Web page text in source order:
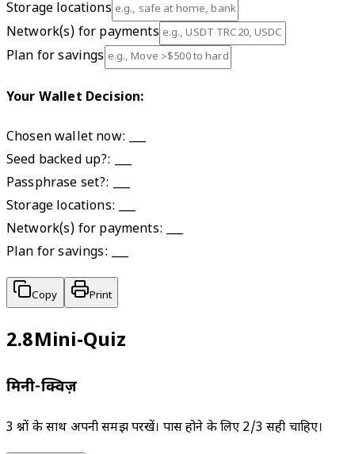
Storage locations
Network(s) for payments
Plan for savings
Your Wallet Decision:
Chosen wallet now: ___
Seed backed up?: ___
Passphrase set?: ___
Storage locations: ___
Network(s) for payments: ___
Plan for savings: ___
Copy Print
2.8Mini‑Quiz
मिनी-क्विज़
3 प्रश्नों के साथ अपनी समझ परखें। पास होने के लिए 2/3 सही चाहिए।